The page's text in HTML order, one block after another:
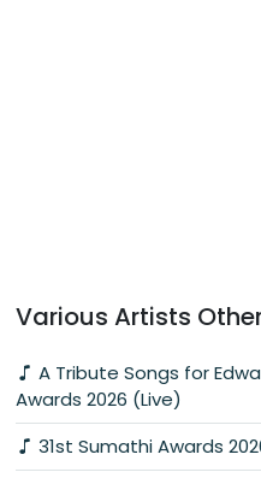
Various Artists
A Tribute Songs for
Awards 2026 (Live)
31st Sumathi Awards